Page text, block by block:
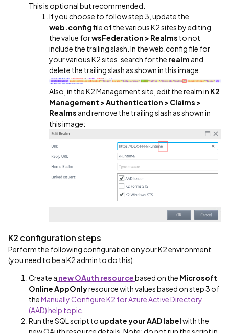
This is optional but recommended.
If you choose to follow step 3, update the
web.configfile of the various K2 sites by editing
the value forwsFederation > Realms to not
include the trailing slash. In the web.config file for
your various K2 sites, search for the realm and
delete the trailing slash as shown in this image:
Also, in the K2 Management site, edit the realm in K2
Management > Authentication > Claims >
Realms and remove the trailing slash as shown in
this image:
K2 configuration steps
Perform the following configuration on your K2 environment
(you need to be a K2 admin to do this):
Create a new OAuth resourcebased on the Microsoft
Online AppOnlyresource with values based on step 3 of
theManually Configure K2 for Azure Active Directory
(AAD) help topic
Run the SQL script to update your AAD labelwith the